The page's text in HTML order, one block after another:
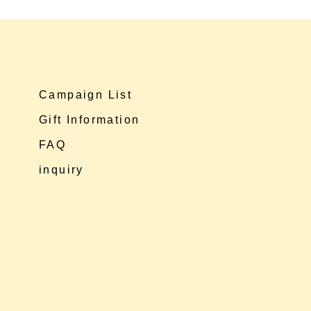
Campaign List
Gift Information
FAQ
inquiry